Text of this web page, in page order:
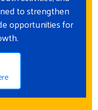
to strengthen
opportunities for